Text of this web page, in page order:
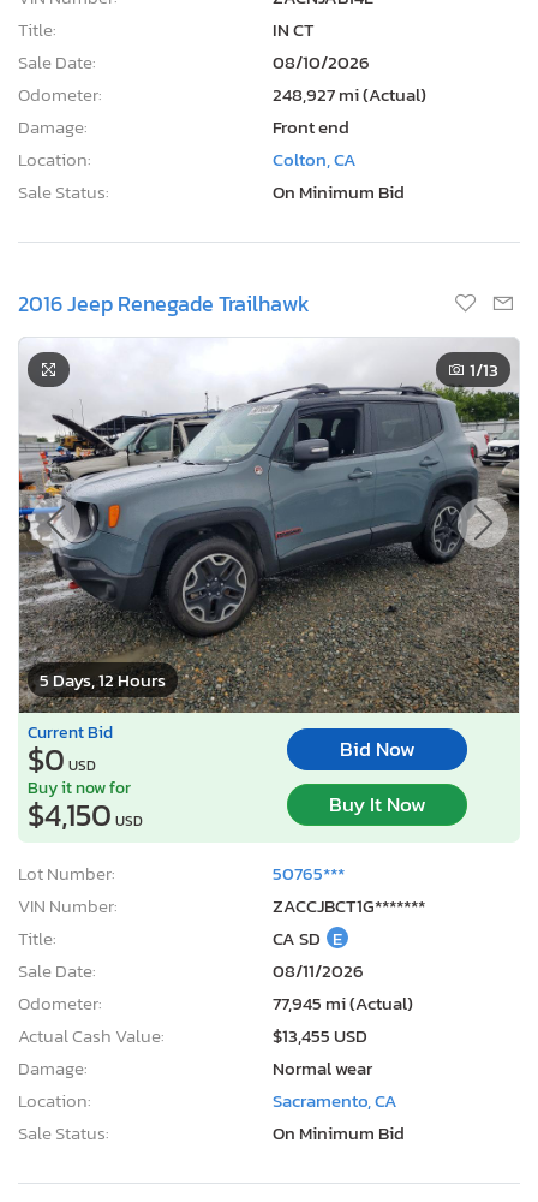
Title:
IN CT
Sale Date:
08/10/2026
Odometer:
248,927 mi (Actual)
Damage:
Front end
Location:
Colton, CA
Sale Status:
On Minimum Bid
2016 Jeep Renegade Trailhawk
5 Days, 12 Hours
1/13
Current Bid
$0 USD
Bid Now
Buy it now for
$4,150 USD
Buy It Now
Lot Number:
50765***
VIN Number:
ZACCJBCT1G*******
Title:
CA SD E
Sale Date:
08/11/2026
Odometer:
77,945 mi (Actual)
Actual Cash Value:
$13,455 USD
Damage:
Normal wear
Location:
Sacramento, CA
Sale Status:
On Minimum Bid